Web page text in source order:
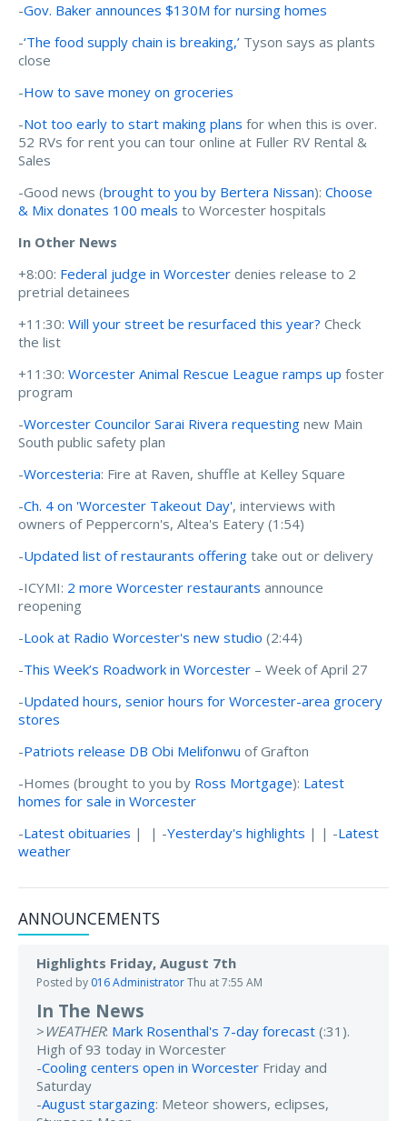
-Gov. Baker announces $130M for nursing homes
-‘The food supply chain is breaking,’ Tyson says as plants
close
-How to save money on groceries
-Not too early to start making plans for when this is over.
52 RVs for rent you can tour online at Fuller RV Rental &
Sales
-Good news (brought to you by Bertera Nissan): Choose
& Mix donates 100 meals to Worcester hospitals
In Other News
+8:00: Federal judge in Worcester denies release to 2
pretrial detainees
+11:30: Will your street be resurfaced this year? Check
the list
+11:30: Worcester Animal Rescue League ramps up foster
program
-Worcester Councilor Sarai Rivera requesting new Main
South public safety plan
-Worcesteria: Fire at Raven, shuffle at Kelley Square
-Ch. 4 on 'Worcester Takeout Day', interviews with
owners of Peppercorn's, Altea's Eatery (1:54)
-Updated list of restaurants offering take out or delivery
-ICYMI: 2 more Worcester restaurants announce
reopening
-Look at Radio Worcester's new studio (2:44)
-This Week’s Roadwork in Worcester – Week of April 27
-Updated hours, senior hours for Worcester-area grocery
stores
-Patriots release DB Obi Melifonwu of Grafton
-Homes (brought to you by Ross Mortgage): Latest
homes for sale in Worcester
-Latest obituaries | | -Yesterday's highlights | | -Latest
weather
ANNOUNCEMENTS
Highlights Friday, August 7th
Posted by 016 AdministratorThu at 7:55 AM
In The News
> WEATHER: Mark Rosenthal's 7-day forecast (:31).
High of 93 today in Worcester
-Cooling centers open in Worcester Friday and
Saturday
-August stargazing: Meteor showers, eclipses,